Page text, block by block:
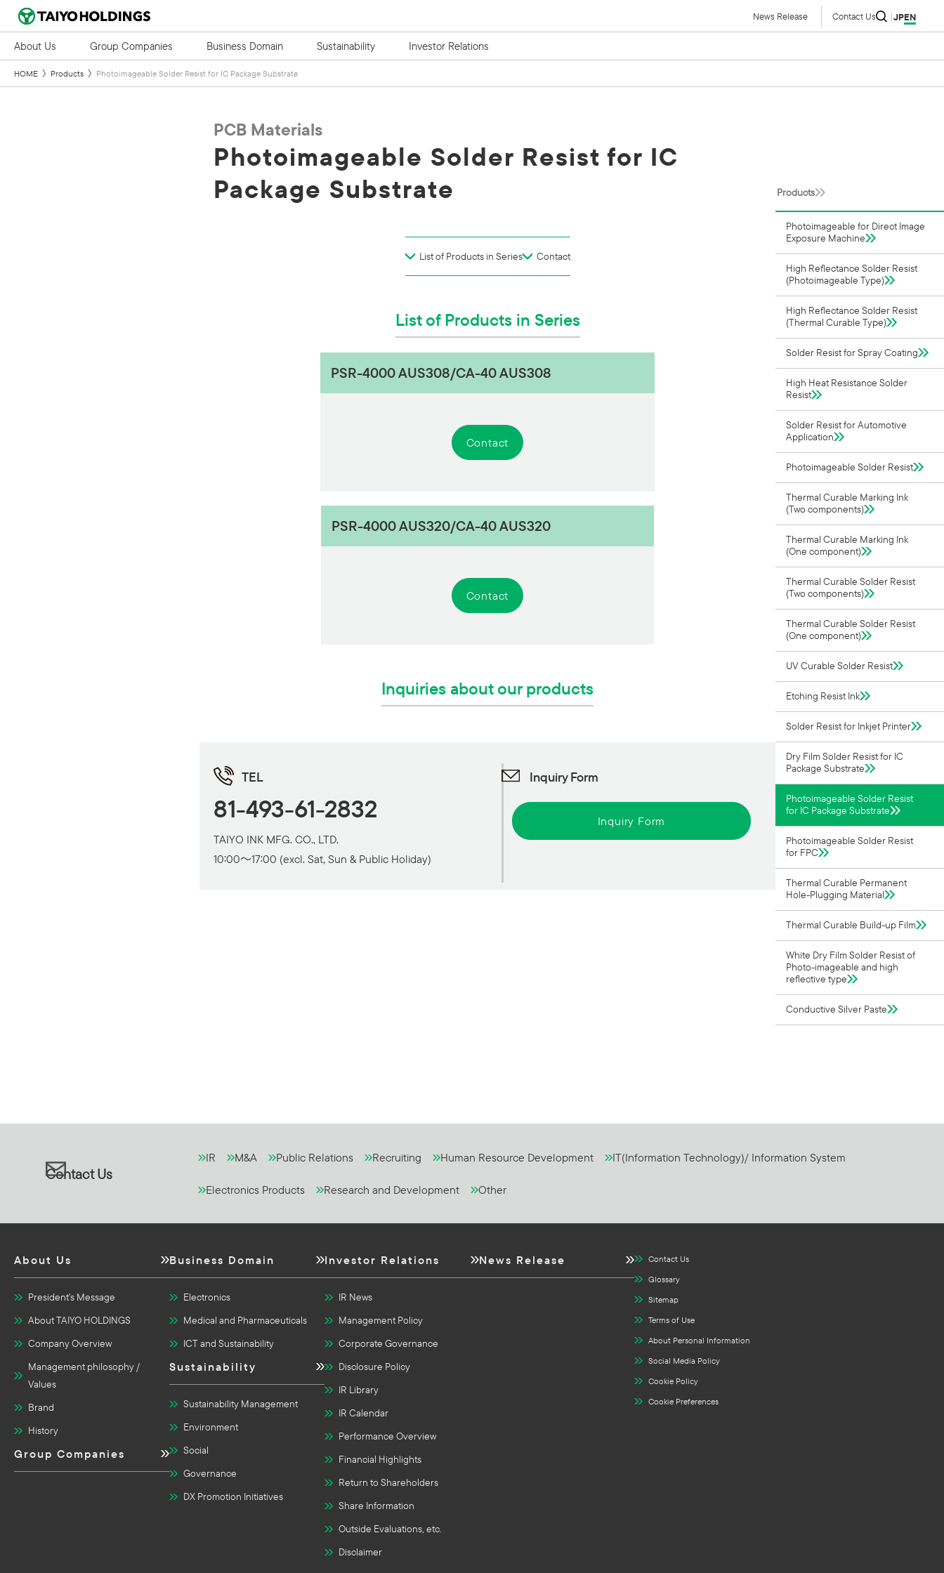
News Release Contact Us JPEN
About Us Group Companies Business Domain Sustainability Investor Relations
HOME Products Photoimageable Solder Resist for IC Package Substrate
Products
Photoimageable for Direct Image
Exposure Machine
High Reflectance Solder Resist
(Photoimageable Type)
High Reflectance Solder Resist
(Thermal Curable Type)
Solder Resist for Spray Coating
High Heat Resistance Solder
Resist
Solder Resist for Automotive
Application
Photoimageable Solder Resist
Thermal Curable Marking Ink
(Two components)
Thermal Curable Marking Ink
(One component)
Thermal Curable Solder Resist
(Two components)
Thermal Curable Solder Resist
(One component)
UV Curable Solder Resist
Etching Resist Ink
Solder Resist for Inkjet Printer
Dry Film Solder Resist for IC
Package Substrate
Photoimageable Solder Resist
for IC Package Substrate
Photoimageable Solder Resist
for FPC
Thermal Curable Permanent
Hole-Plugging Material
Thermal Curable Build-up Film
White Dry Film Solder Resist of
Photo-imageable and high
reflective type
Conductive Silver Paste
PCB Materials
Photoimageable Solder Resist for IC
Package Substrate
List of Products in Series Contact
List of Products in Series
PSR-4000 AUS308/CA-40 AUS308
Contact
PSR-4000 AUS320/CA-40 AUS320
Contact
Inquiries about our products
TEL
81-493-61-2832
TAIYO INK MFG. CO., LTD.
10:00～17:00 (excl. Sat, Sun & Public Holiday)
Inquiry Form
Inquiry Form
Contact Us
IR M&A Public Relations Recruiting Human Resource Development IT(Information Technology)/ Information System
Electronics Products Research and Development Other
About Us
President's Message
About TAIYO HOLDINGS
Company Overview
Management philosophy /
Values
Brand
History
Group Companies
Business Domain
Electronics
Medical and Pharmaceuticals
ICT and Sustainability
Sustainability
Sustainability Management
Environment
Social
Governance
DX Promotion Initiatives
Investor Relations
IR News
Management Policy
Corporate Governance
Disclosure Policy
IR Library
IR Calendar
Performance Overview
Financial Highlights
Return to Shareholders
Share Information
Outside Evaluations, etc.
Disclaimer
News Release
Contact Us
Glossary
Sitemap
Terms of Use
About Personal Information
Social Media Policy
Cookie Policy
Cookie Preferences